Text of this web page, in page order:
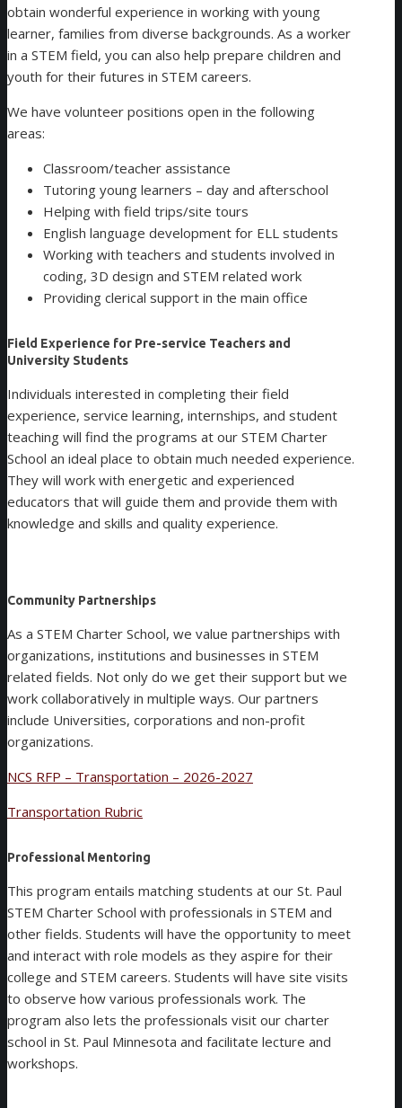
obtain wonderful experience in working with young
learner, families from diverse backgrounds. As a worker
in a STEM field, you can also help prepare children and
youth for their futures in STEM careers.
We have volunteer positions open in the following
areas:
Classroom/teacher assistance
Tutoring young learners – day and afterschool
Helping with field trips/site tours
English language development for ELL students
Working with teachers and students involved in
coding, 3D design and STEM related work
Providing clerical support in the main office
Field Experience for Pre-service Teachers and
University Students
Individuals interested in completing their field
experience, service learning, internships, and student
teaching will find the programs at our STEM Charter
School an ideal place to obtain much needed experience.
They will work with energetic and experienced
educators that will guide them and provide them with
knowledge and skills and quality experience.
Community Partnerships
As a STEM Charter School, we value partnerships with
organizations, institutions and businesses in STEM
related fields. Not only do we get their support but we
work collaboratively in multiple ways. Our partners
include Universities, corporations and non-profit
organizations.
NCS RFP – Transportation – 2026-2027
Transportation Rubric
Professional Mentoring
This program entails matching students at our St. Paul
STEM Charter School with professionals in STEM and
other fields. Students will have the opportunity to meet
and interact with role models as they aspire for their
college and STEM careers. Students will have site visits
to observe how various professionals work. The
program also lets the professionals visit our charter
school in St. Paul Minnesota and facilitate lecture and
workshops.